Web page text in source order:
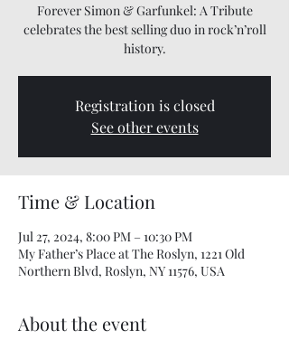
Forever Simon & Garfunkel: A Tribute
celebrates the best selling duo in rock’n’roll
history.
Registration is closed
See other events
Time & Location
Jul 27, 2024, 8:00 PM – 10:30 PM
My Father’s Place at The Roslyn, 1221 Old
Northern Blvd, Roslyn, NY 11576, USA
About the event